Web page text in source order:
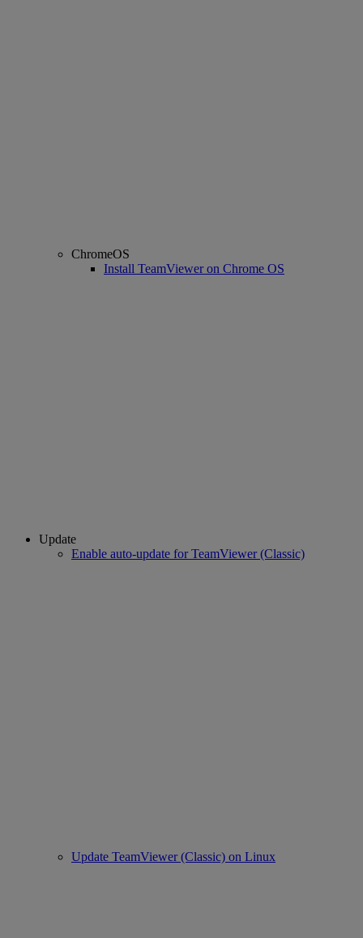
ChromeOS
Install TeamViewer on Chrome OS
Update
Enable auto-update for TeamViewer (Classic)
Update TeamViewer (Classic) on Linux